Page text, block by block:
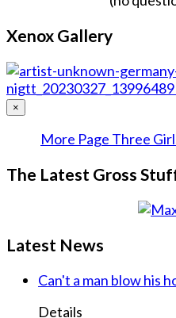
Xenox Gallery
×
More Page Three
The Latest Gross
Latest News
Can't a man blow his
Details